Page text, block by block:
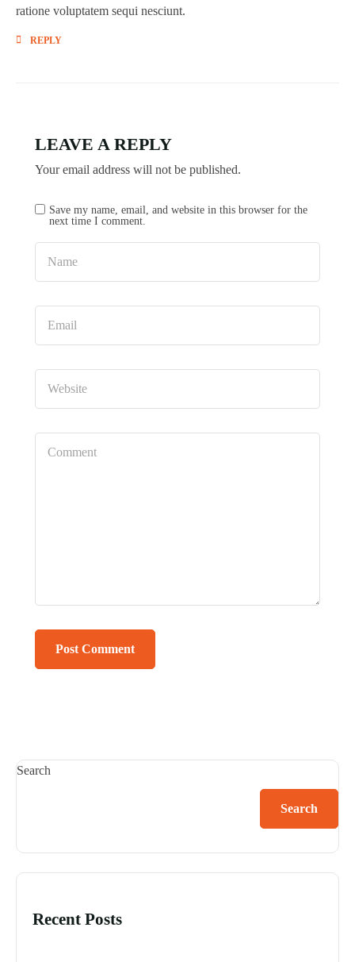
ratione voluptatem sequi nesciunt.
REPLY
LEAVE A REPLY
Your email address will not be published.
Save my name, email, and website in this browser for the
next time I comment.
Search
Search
Recent Posts